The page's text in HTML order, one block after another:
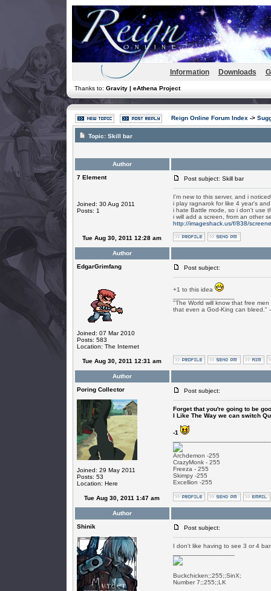
Information Downloads
Thanks to: Gravity | eAthena Project
Reign Online Forum Index ->
Topic: Skill bar
Author
7 Element
Joined: 30 Aug 2011
Posts: 1
Post subject: Skill bar
I'm new to this server, and i
i play ragnarok for like 4 year's
i hate Battle mode, so i don't use
i will add a screen, from an other
http://imageshack.us/f/838/
Tue Aug 30, 2011 12:28 am
Author
EdgarGrimfang
Joined: 07 Mar 2010
Posts: 583
Location: The Internet
Post subject:
+1 to this idea
"The World will know that free
that even a God-King can bleed."
Tue Aug 30, 2011 12:31 am
Author
Poring Collector
Joined: 29 May 2011
Posts: 53
Location: Here
Post subject:
Forget that you're going to be
I Like The Way we can switch
-1
Archdemon -255
CrazyMonk - 255
Freeza - 255
Skimpy -255
Excellion -255
Tue Aug 30, 2011 1:47 am
Author
Shinik
Post subject:
I don't like having to see 3 or 4
Buckchicken;;255;;SinX;
Number 7;;255;;LK